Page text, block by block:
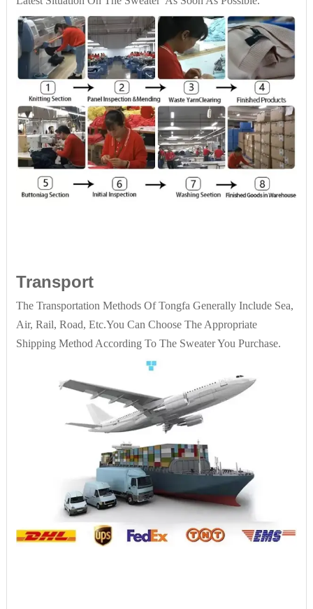
Transport
The Transportation Methods Of Tongfa Generally Include Sea,
Air, Rail, Road, Etc.You Can Choose The Appropriate
Shipping Method According To The Sweater You Purchase.